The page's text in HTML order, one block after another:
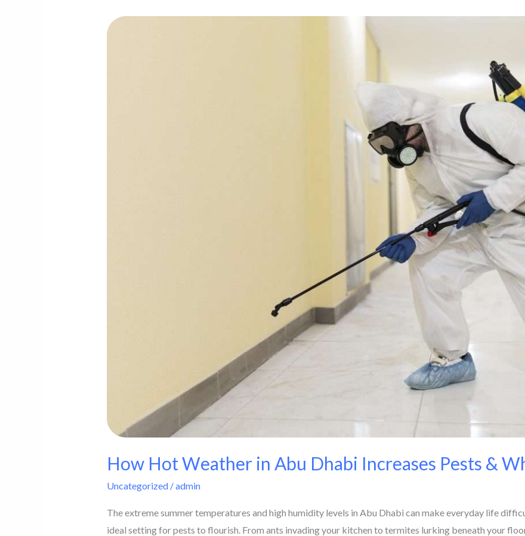
How Hot Weather in Abu Dhabi Increases Pests &
Uncategorized/admin
The extreme summer temperatures and high humidity levels in Abu Dhabi can make everyday life
ideal setting for pests to flourish. From ants invading your kitchen to termites lurking beneath your
How